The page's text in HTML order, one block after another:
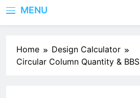
MENU
Home
Design Calculator
Circular Column Quantity & BBS